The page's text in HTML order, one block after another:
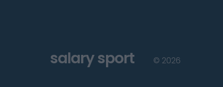
salary sport © 2026